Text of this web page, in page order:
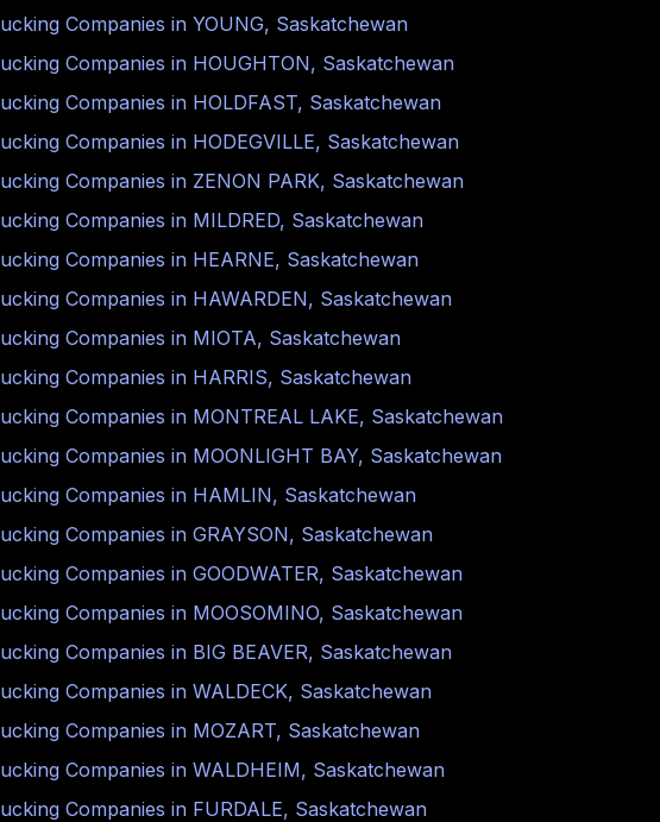
Companies in YOUNG, Saskatchewan
Companies in HOUGHTON, Saskatchewan
Companies in HOLDFAST, Saskatchewan
Companies in HODEGVILLE, Saskatchewan
Companies in ZENON PARK, Saskatchewan
Companies in MILDRED, Saskatchewan
Companies in HEARNE, Saskatchewan
Companies in HAWARDEN, Saskatchewan
Companies in MIOTA, Saskatchewan
Companies in HARRIS, Saskatchewan
Companies in MONTREAL LAKE, Saskatchewan
Companies in MOONLIGHT BAY, Saskatchewan
Companies in HAMLIN, Saskatchewan
Companies in GRAYSON, Saskatchewan
Companies in GOODWATER, Saskatchewan
Companies in MOOSOMINO, Saskatchewan
Companies in BIG BEAVER, Saskatchewan
Companies in WALDECK, Saskatchewan
Companies in MOZART, Saskatchewan
Companies in WALDHEIM, Saskatchewan
Companies in FURDALE, Saskatchewan